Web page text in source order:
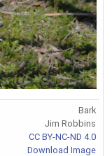
Bark
Jim Robbins
CC BY-NC-ND 4.0
Download Image